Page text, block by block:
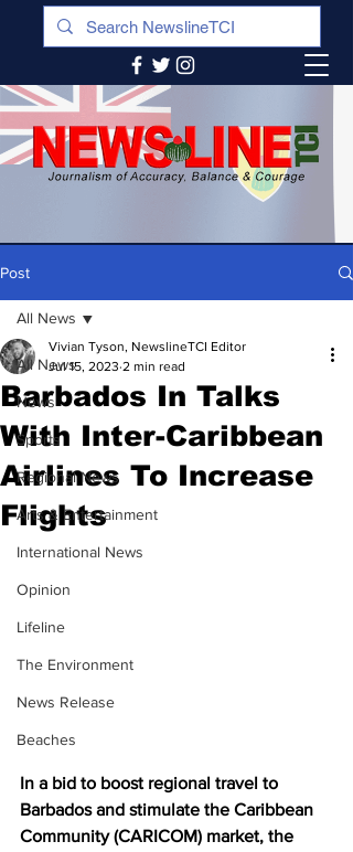
Post
All News
News
Sports
Regional News
Arts & Entertainment
International News
Opinion
Lifeline
The Environment
News Release
Beaches
All News
Barbados In Talks
With Inter-Caribbean
Airlines To Increase
Flights
Vivian Tyson, NewslineTCI Editor
Jul 15, 2023 2 min read
In a bid to boost regional travel to
Barbados and stimulate the Caribbean
Community (CARICOM) market, the